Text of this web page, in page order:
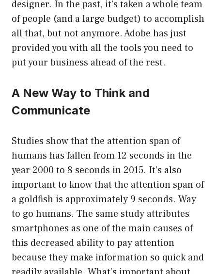
designer. In the past, it’s taken a whole team
of people (and a large budget) to accomplish
all that, but not anymore. Adobe has just
provided you with all the tools you need to
put your business ahead of the rest.
A New Way to Think and
Communicate
Studies show that the attention span of
humans has fallen from 12 seconds in the
year 2000 to 8 seconds in 2015. It’s also
important to know that the attention span of
a goldfish is approximately 9 seconds. Way
to go humans. The same study attributes
smartphones as one of the main causes of
this decreased ability to pay attention
because they make information so quick and